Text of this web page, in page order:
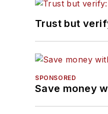
Trust but
SPONSORED
Save money